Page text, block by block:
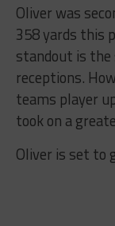
Oliver was
358 yards this
standout is
receptions.
teams player
took on a
Oliver is set to